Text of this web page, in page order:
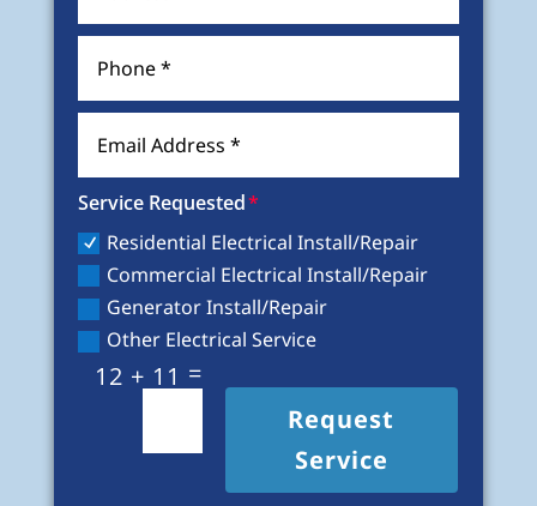
Service Requested
Residential Electrical Install/Repair
Commercial Electrical Install/Repair
Generator Install/Repair
Other Electrical Service
12 + 11 =
Request
Service